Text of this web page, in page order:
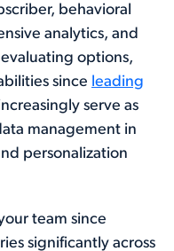
behavioral
analytics, and
options,
since leading
serve as
management in
personalization
team since
significantly across